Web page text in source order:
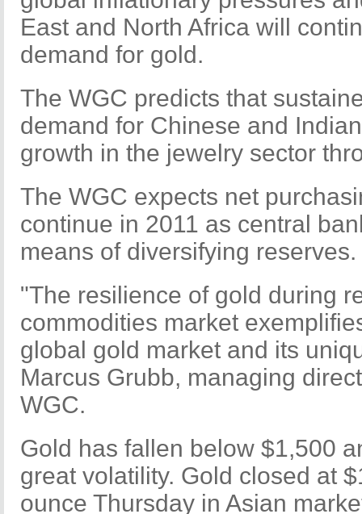
East and North Africa will
demand for gold.
The WGC predicts that
demand for Chinese and
growth in the jewelry sector
The WGC expects net
continue in 2011 as central
means of diversifying reserves.
"The resilience of gold during
commodities market
global gold market and its
Marcus Grubb, managing
WGC.
Gold has fallen below $1,500
great volatility. Gold closed at
ounce Thursday in Asian